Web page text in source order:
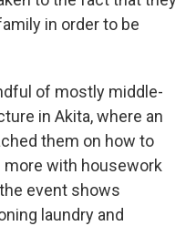
in order to be
of mostly middle-
in Akita, where an
them on how to
with housework
event shows
laundry and